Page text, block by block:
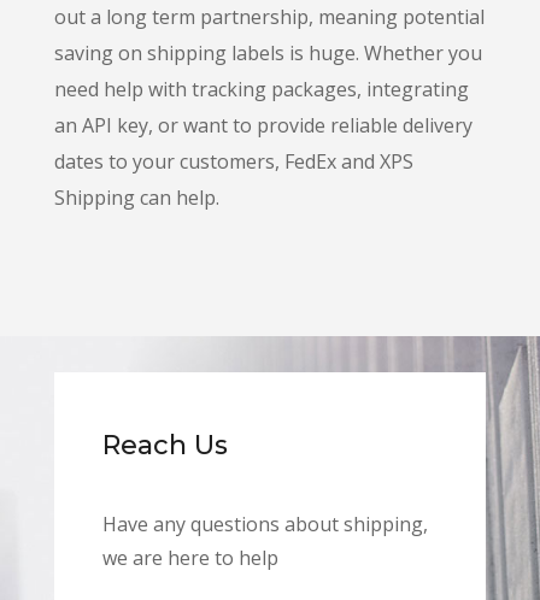
out a long term partnership, meaning potential
saving on shipping labels is huge. Whether you
need help with tracking packages, integrating
an API key, or want to provide reliable delivery
dates to your customers, FedEx and XPS
Shipping can help.
Reach Us
Have any questions about shipping,
we are here to help